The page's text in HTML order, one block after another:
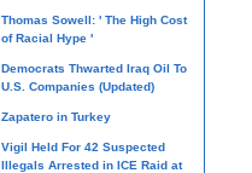
Thomas Sowell: ' The High Cost
of Racial Hype '
Democrats Thwarted Iraq Oil To
U.S. Companies (Updated)
Zapatero in Turkey
Vigil Held For 42 Suspected
Illegals Arrested in ICE Raid at